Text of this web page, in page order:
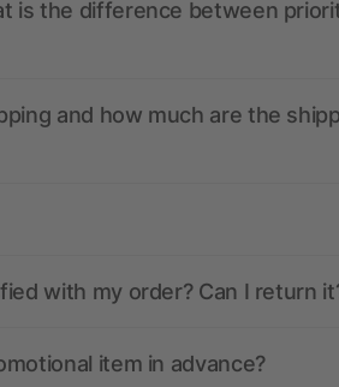
is the difference between
and how much are the
with my order? Can I return
item in advance?